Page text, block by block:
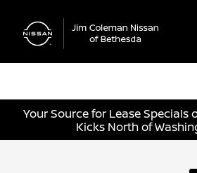
Your Source for Lease Specials
Kicks North of